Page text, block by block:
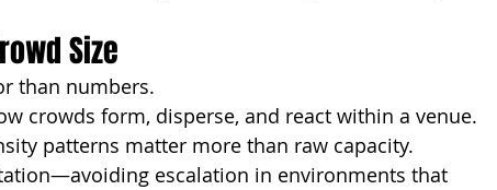
Size
than numbers.
crowds form, disperse, and react within a venue.
patterns matter more than raw capacity.
escalation in environments that